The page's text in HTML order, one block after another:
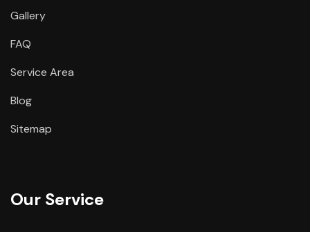
Gallery
FAQ
Service Area
Blog
Sitemap
Our Service